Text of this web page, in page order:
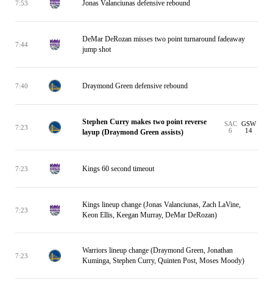
7:53 Jonas Valanciunas defensive rebound
7:44
DeMar DeRozan misses two point turnaround fadeaway
jump shot
7:40 Draymond Green defensive rebound
7:23
Stephen Curry makes two point reverse
layup (Draymond Green assists)
SAC
6
GSW
14
7:23 Kings 60 second timeout
7:23
Kings lineup change (Jonas Valanciunas, Zach LaVine,
Keon Ellis, Keegan Murray, DeMar DeRozan)
7:23
Warriors lineup change (Draymond Green, Jonathan
Kuminga, Stephen Curry, Quinten Post, Moses Moody)